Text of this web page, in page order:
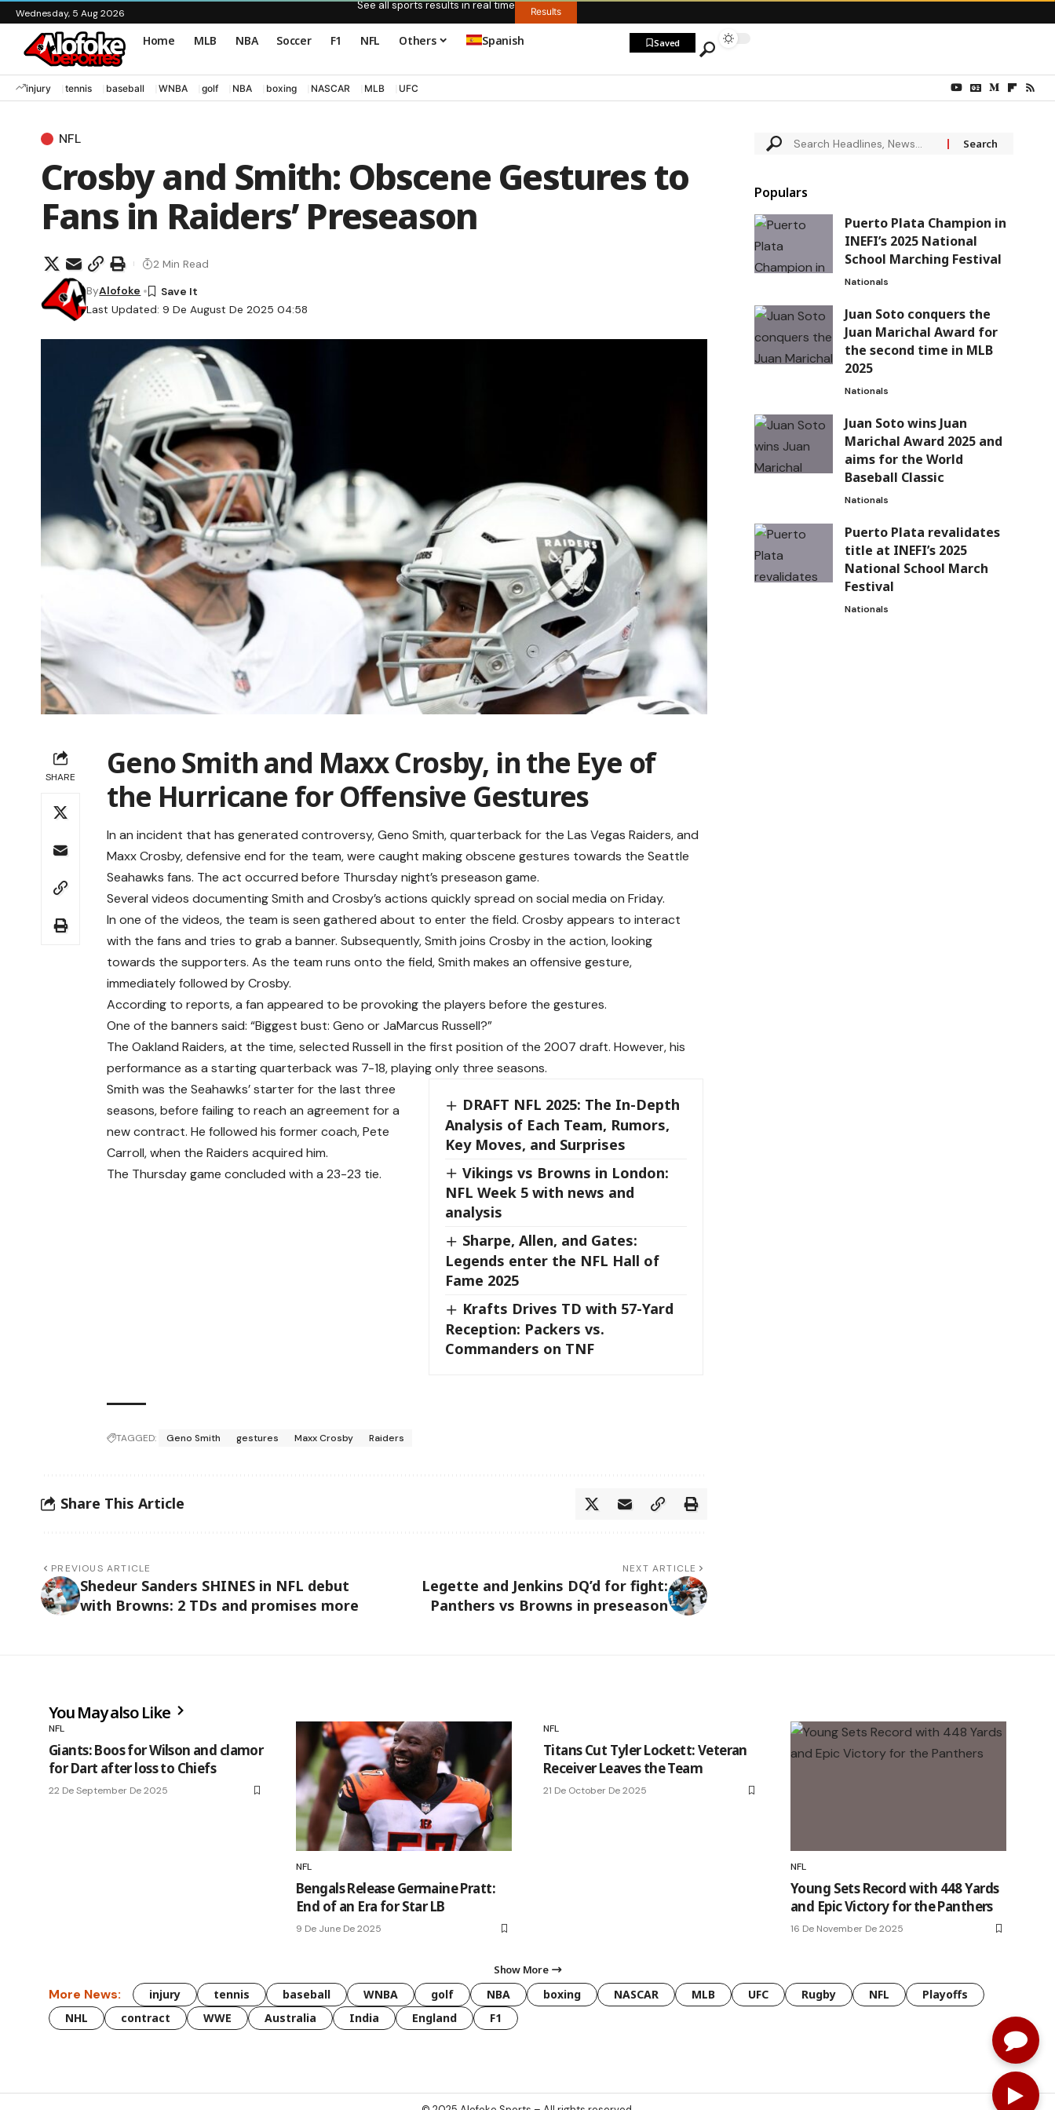
Wednesday, 5 Aug 2026
See all sports results in real time Results
Home MLB NBA Soccer F1 NFL Others Spanish Saved
injury tennis baseball WNBA golf NBA boxing NASCAR MLB UFC
NFL
Crosby and Smith: Obscene Gestures to
Fans in Raiders’ Preseason
Last Updated: 9 De August De 2025 04:58
ByAlofoke
2 Min Read
SHARE
Geno Smith and Maxx Crosby, in the Eye of
the Hurricane for Offensive Gestures
In an incident that has generated controversy, Geno Smith, quarterback for the Las Vegas Raiders, and
Maxx Crosby, defensive end for the team, were caught making obscene gestures towards the Seattle
Seahawks fans. The act occurred before Thursday night’s preseason game.
Several videos documenting Smith and Crosby’s actions quickly spread on social media on Friday.
In one of the videos, the team is seen gathered about to enter the field. Crosby appears to interact
with the fans and tries to grab a banner. Subsequently, Smith joins Crosby in the action, looking
towards the supporters. As the team runs onto the field, Smith makes an offensive gesture,
immediately followed by Crosby.
According to reports, a fan appeared to be provoking the players before the gestures.
One of the banners said: “Biggest bust: Geno or JaMarcus Russell?”
The Oakland Raiders, at the time, selected Russell in the first position of the 2007 draft. However, his
performance as a starting quarterback was 7-18, playing only three seasons.
DRAFT NFL 2025: The In-Depth
Analysis of Each Team, Rumors,
Key Moves, and Surprises
Vikings vs Browns in London:
NFL Week 5 with news and
analysis
Sharpe, Allen, and Gates:
Legends enter the NFL Hall of
Fame 2025
Krafts Drives TD with 57-Yard
Reception: Packers vs.
Commanders on TNF
Smith was the Seahawks’ starter for the last three
seasons, before failing to reach an agreement for a
new contract. He followed his former coach, Pete
Carroll, when the Raiders acquired him.
The Thursday game concluded with a 23-23 tie.
TAGGED: Geno Smith gestures Maxx Crosby Raiders
Share This Article
PREVIOUS ARTICLE
Shedeur Sanders SHINES in NFL debut
with Browns: 2 TDs and promises more
NEXT ARTICLE
Legette and Jenkins DQ’d for fight:
Panthers vs Browns in preseason
Populars
Puerto Plata Champion in
INEFI’s 2025 National
School Marching Festival
Nationals
Juan Soto conquers the
Juan Marichal Award for
the second time in MLB
2025
Nationals
Juan Soto wins Juan
Marichal Award 2025 and
aims for the World
Baseball Classic
Nationals
Puerto Plata revalidates
title at INEFI’s 2025
National School March
Festival
Nationals
You May also Like
NFL
Giants: Boos for Wilson and clamor
for Dart after loss to Chiefs
22 De September De 2025
NFL
Bengals Release Germaine Pratt:
End of an Era for Star LB
9 De June De 2025
NFL
Titans Cut Tyler Lockett: Veteran
Receiver Leaves the Team
21 De October De 2025
NFL
Young Sets Record with 448 Yards
and Epic Victory for the Panthers
16 De November De 2025
Show More
More News: injury tennis baseball WNBA golf NBA boxing NASCAR MLB UFC Rugby NFL
Playoffs
NHL
contract WWE Australia India England F1